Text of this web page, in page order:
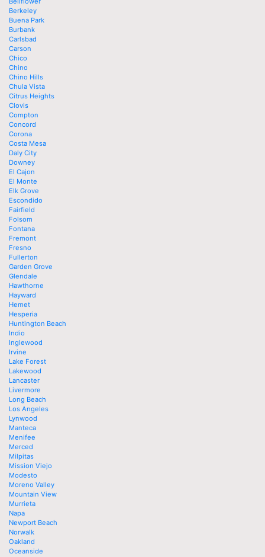
Berkeley
Buena Park
Burbank
Carlsbad
Carson
Chico
Chino
Chino Hills
Chula Vista
Citrus Heights
Clovis
Compton
Concord
Corona
Costa Mesa
Daly City
Downey
El Cajon
El Monte
Elk Grove
Escondido
Fairfield
Folsom
Fontana
Fremont
Fresno
Fullerton
Garden Grove
Glendale
Hawthorne
Hayward
Hemet
Hesperia
Huntington Beach
Indio
Inglewood
Irvine
Lake Forest
Lakewood
Lancaster
Livermore
Long Beach
Los Angeles
Lynwood
Manteca
Menifee
Merced
Milpitas
Mission Viejo
Modesto
Moreno Valley
Mountain View
Murrieta
Napa
Newport Beach
Norwalk
Oakland
Oceanside